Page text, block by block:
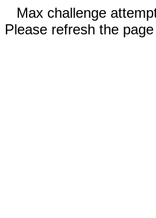
Max challenge
Please refresh the